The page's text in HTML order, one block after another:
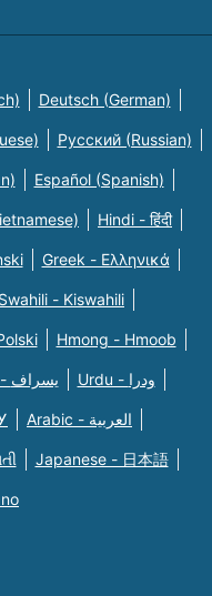
Deutsch (German)
Русский (Russian)
Español (Spanish)
Hindi - हिंदी
Greek - Eλληνικά
Swahili - Kiswahili
Hmong - Hmoob
Farsi - یسراف Urdu - ودرا
Arabic - العربية
Japanese - 日本語